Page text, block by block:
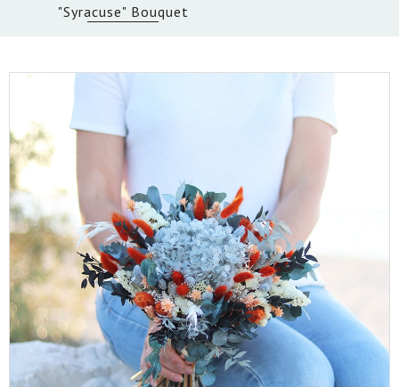
"Syracuse" Bouquet